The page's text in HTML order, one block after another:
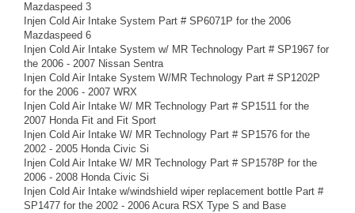
Mazdaspeed 3
Injen Cold Air Intake System Part # SP6071P for the 2006
Mazdaspeed 6
Injen Cold Air Intake System w/ MR Technology Part # SP1967 for
the 2006 - 2007 Nissan Sentra
Injen Cold Air Intake System W/MR Technology Part # SP1202P
for the 2006 - 2007 WRX
Injen Cold Air Intake W/ MR Technology Part # SP1511 for the
2007 Honda Fit and Fit Sport
Injen Cold Air Intake W/ MR Technology Part # SP1576 for the
2002 - 2005 Honda Civic Si
Injen Cold Air Intake W/ MR Technology Part # SP1578P for the
2006 - 2008 Honda Civic Si
Injen Cold Air Intake w/windshield wiper replacement bottle Part #
SP1477 for the 2002 - 2006 Acura RSX Type S and Base